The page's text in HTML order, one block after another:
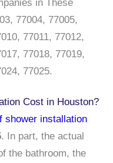
in These
77004, 77005,
77011, 77012,
77018, 77019,
77025.
Cost in Houston?
shower installation
. In part, the actual
the bathroom, the